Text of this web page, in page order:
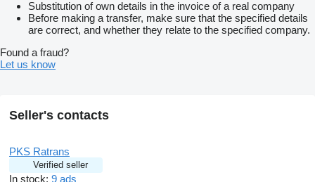
Substitution of own details in the invoice of a real company
Before making a transfer, make sure that the specified details
are correct, and whether they relate to the specified company.
Found a fraud?
Let us know
Seller's contacts
PKS Ratrans
Verified seller
In stock: 9 ads